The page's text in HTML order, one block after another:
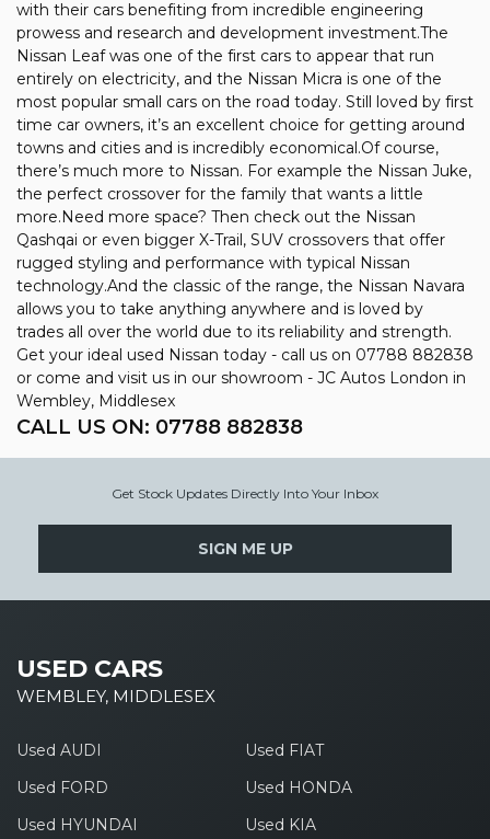
with their cars benefiting from incredible engineering
prowess and research and development investment.The
Nissan Leaf was one of the first cars to appear that run
entirely on electricity, and the Nissan Micra is one of the
most popular small cars on the road today. Still loved by first
time car owners, it’s an excellent choice for getting around
towns and cities and is incredibly economical.Of course,
there’s much more to Nissan. For example the Nissan Juke,
the perfect crossover for the family that wants a little
more.Need more space? Then check out the Nissan
Qashqai or even bigger X-Trail, SUV crossovers that offer
rugged styling and performance with typical Nissan
technology.And the classic of the range, the Nissan Navara
allows you to take anything anywhere and is loved by
trades all over the world due to its reliability and strength.
Get your ideal used Nissan today - call us on 07788 882838
or come and visit us in our showroom - JC Autos London in
Wembley, Middlesex
CALL US ON: 07788 882838
Get Stock Updates Directly Into Your Inbox
SIGN ME UP
USED CARS
WEMBLEY, MIDDLESEX
Used AUDI
Used FIAT
Used FORD
Used HONDA
Used HYUNDAI
Used KIA